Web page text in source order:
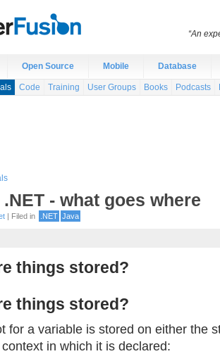
Open Source Mobile Database
Code Training User Groups Books Podcasts
- what goes where
| Filed in .NET Java
things stored?
things stored?
for a variable is stored on either the
in which it is declared:
“An